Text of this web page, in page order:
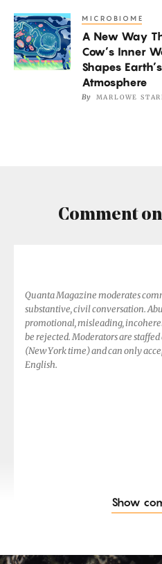
Not
if
It’s
A
New
Way
Atmosphere
MICROBIOME
A New Way
Cow’s Inner
Shapes Earth’s
Atmosphere
By MARLOWE
Comment
Quanta Magazine moderates
substantive, civil conversation.
promotional, misleading,
be rejected. Moderators are
(New York time) and can only
English.
Show